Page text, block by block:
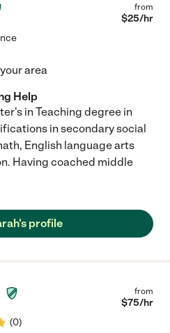
from
$25/hr
area
Help
in Teaching degree in
in secondary social
English language arts
Having coached middle
profile
(0)
from
$75/hr